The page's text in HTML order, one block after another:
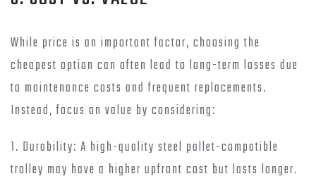
While price is an important factor, choosing the
cheapest option can often lead to long-term losses due
to maintenance costs and frequent replacements.
Instead, focus on value by considering:
1. Durability: A high-quality steel pallet-compatible
trolley may have a higher upfront cost but lasts longer.